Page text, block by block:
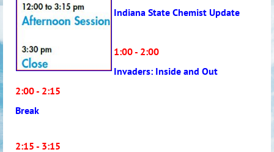
Indiana State Chemist Update
1:00 - 2:00
Invaders: Inside and Out
2:00 - 2:15
Break
2:15 - 3:15